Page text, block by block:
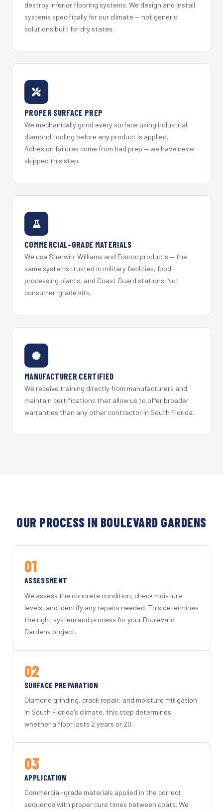
destroy inferior flooring systems. We design and install
systems specifically for our climate — not generic
solutions built for dry states.
PROPER SURFACE PREP
We mechanically grind every surface using industrial
diamond tooling before any product is applied.
Adhesion failures come from bad prep — we have never
skipped this step.
COMMERCIAL-GRADE MATERIALS
We use Sherwin-Williams and Fosroc products — the
same systems trusted in military facilities, food
processing plants, and Coast Guard stations. Not
consumer-grade kits.
MANUFACTURER CERTIFIED
We receive training directly from manufacturers and
maintain certifications that allow us to offer broader
warranties than any other contractor in South Florida.
OUR PROCESS IN BOULEVARD GARDENS
01
ASSESSMENT
We assess the concrete condition, check moisture
levels, and identify any repairs needed. This determines
the right system and process for your Boulevard
Gardens project.
02
SURFACE PREPARATION
Diamond grinding, crack repair, and moisture mitigation.
In South Florida's climate, this step determines
whether a floor lasts 2 years or 20.
03
APPLICATION
Commercial-grade materials applied in the correct
sequence with proper cure times between coats. We